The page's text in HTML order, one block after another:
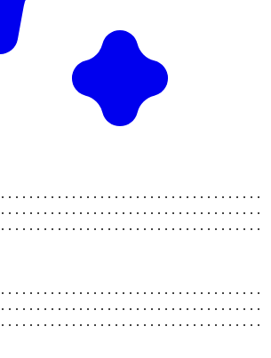
. . . . . . . . . . . . . . . . . . . . . . . . . . . . . . . . . . . .
. . . . . . . . . . . . . . . . . . . . . . . . . . . . . . . . . . . .
. . . . . . . . . . . . . . . . . . . . . . . . . . . . . . . . . . . .
. . . . . . . . . . . . . . . . . . . . . . . . . . . . . . . . . . . .
. . . . . . . . . . . . . . . . . . . . . . . . . . . . . . . . . . . .
. . . . . . . . . . . . . . . . . . . . . . . . . . . . . . . . . . . .